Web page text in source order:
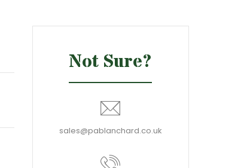
Not Sure?
sales@pablanchard.co.uk